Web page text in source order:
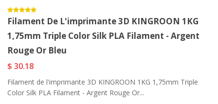
Filament De L'imprimante 3D KINGROON 1KG
1,75mm Triple Color Silk PLA Filament - Argent
Rouge Or Bleu
$ 30.18
Filament de l'imprimante 3D KINGROON 1KG 1,75mm Triple
Color Silk PLA Filament - Argent Rouge Or...